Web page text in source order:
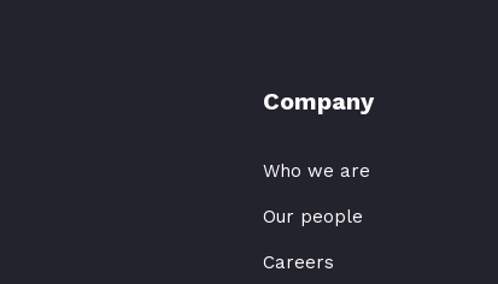
Company
Who we are
Our people
Careers